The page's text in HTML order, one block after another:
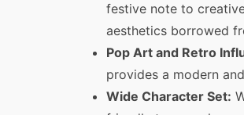
festive note to
aesthetics borrowed
Pop Art and Retro
provides a modern
Wide Character Set: